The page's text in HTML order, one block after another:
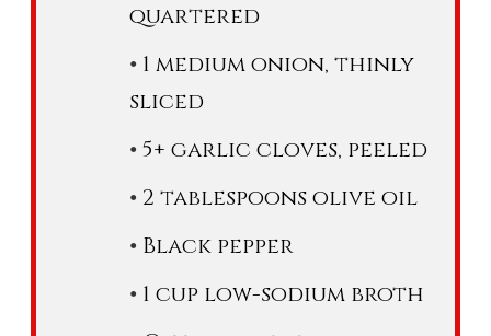
quartered
1 medium onion, thinly
sliced
5+ garlic cloves, peeled
2 tablespoons olive oil
Black pepper
1 cup low-sodium broth